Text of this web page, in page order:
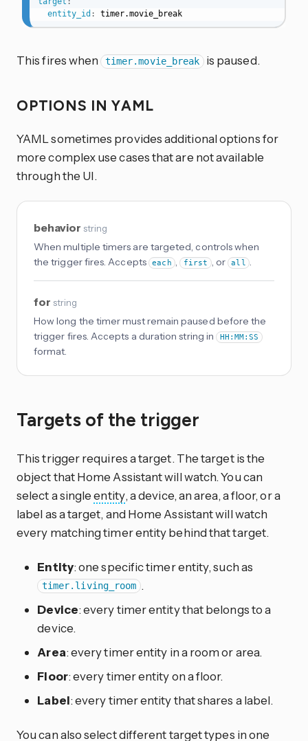
entity_id : timer.movie_break
This fires when timer.movie_break is paused.
OPTIONS IN YAML
YAML sometimes provides additional options for
more complex use cases that are not available
through the UI.
behavior string
When multiple timers are targeted, controls when
the trigger fires. Accepts
each , first , or all .
for string
How long the timer must remain paused before the
trigger fires. Accepts a duration string in HH:MM:SS
format.
Targets of the trigger
This trigger requires a target. The target is the
object that Home Assistant will watch. You can
select a singleentity, a device, an area, a floor, or a
label as a target, and Home Assistant will watch
every matching timer entity behind that target.
Entity: one specific timer entity, such as
timer.living_room .
Device: every timer entity that belongs to a
device.
Area: every timer entity in a room or area.
Floor: every timer entity on a floor.
Label: every timer entity that shares a label.
You can also select different target types in one